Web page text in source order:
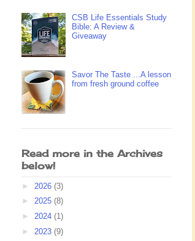
CSB Life Essentials Study
Bible: A Review &
Giveaway
Savor The Taste ...A lesson
from fresh ground coffee
Read more in the Archives
below!
► 2026 (3)
► 2025 (8)
► 2024 (1)
► 2023 (9)